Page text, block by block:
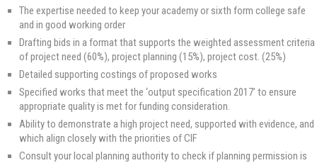
The expertise needed to keep your academy or sixth form college safe
and in good working order
Drafting bids in a format that supports the weighted assessment criteria
of project need (60%), project planning (15%), project cost. (25%)
Detailed supporting costings of proposed works
Specified works that meet the ‘output specification 2017’ to ensure
appropriate quality is met for funding consideration.
Ability to demonstrate a high project need, supported with evidence, and
which align closely with the priorities of CIF
Consult your local planning authority to check if planning permission is